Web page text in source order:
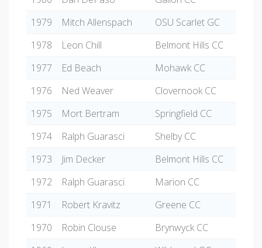
1979
Mitch Allenspach
OSU Scarlet GC
1978
Leon Chill
Belmont Hills CC
1977
Ed Beach
Mohawk CC
1976
Ned Weaver
Clovernook CC
1975
Mort Bertram
Springfield CC
1974
Ralph Guarasci
Shelby CC
1973
Jim Decker
Belmont Hills CC
1972
Ralph Guarasci
Marion CC
1971
Robert Kravitz
Greene CC
1970
Robin Clouse
Brynwyck CC